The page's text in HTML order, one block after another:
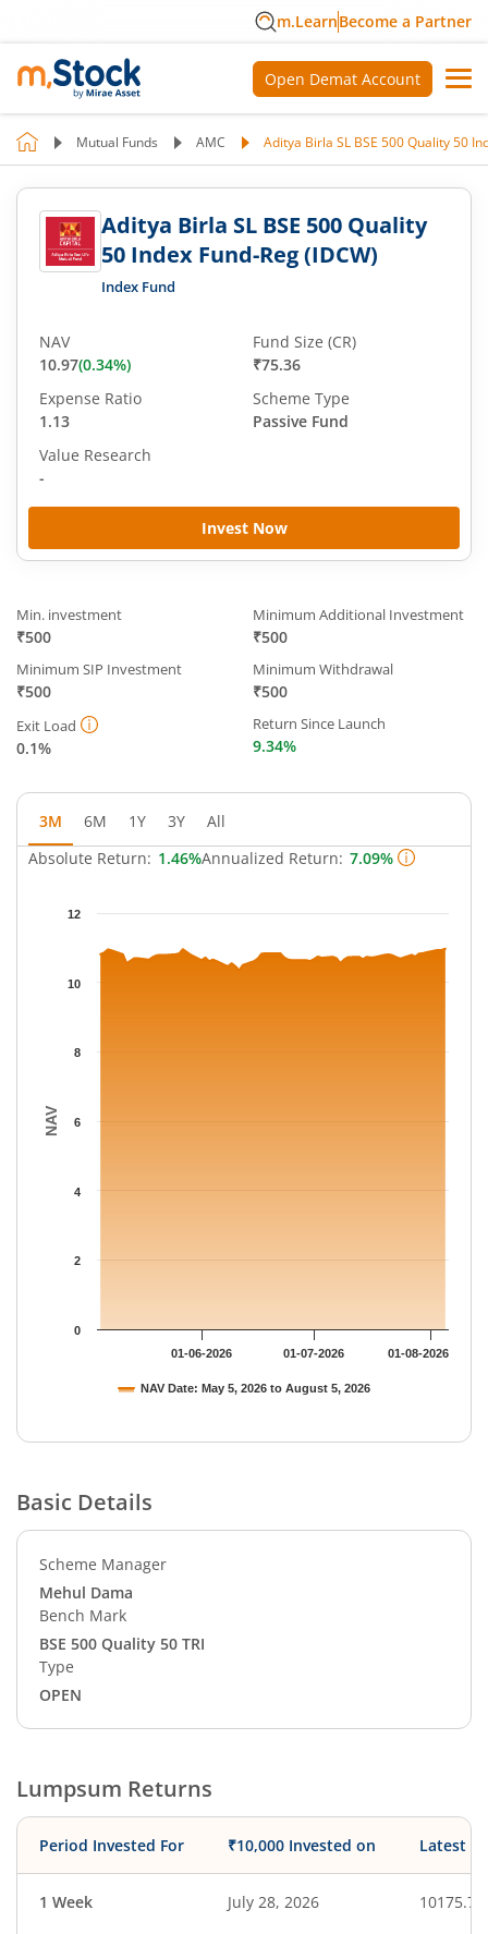
m.LearnBecome a Partner
Open Demat Account
Mutual Funds AMC Aditya Birla SL BSE 500 Quality 50
Aditya Birla SL BSE 500 Quality
50 Index Fund-Reg (IDCW)
Index Fund
Invest Now
NAV
10.97(0.34%)
Fund Size (CR)
₹75.36
Expense Ratio
1.13
Scheme Type
Passive Fund
Value Research
-
Min. investment
₹500
Minimum Additional Investment
₹500
Minimum SIP Investment
₹500
Minimum Withdrawal
₹500
Exit Load
0.1%
Return Since Launch
9.34%
3M 6M 1Y 3Y
All
Absolute Return: 1.46%Annualized Return: 7.09%
Chart
The chart has 1 X axis displaying Time.
The chart has 1 Y axis displaying NAV. Data ranges from
NAV
NAV Date: May 5, 2026 to August 5, 2026
01-06-2026 01-07-2026 01-08-2026
0
2
4
6
8
10
12
Basic Details
Scheme Manager
Mehul Dama
Bench Mark
BSE 500 Quality 50 TRI
Type
OPEN
Lumpsum Returns
Period Invested For ₹10,000 Invested on Latest
1 Week July 28, 2026 10175.70